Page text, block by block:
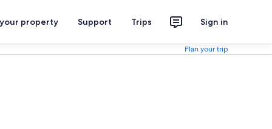
property Support Trips Sign in
Plan your trip